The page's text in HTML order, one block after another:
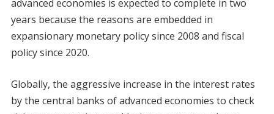
advanced economies is expected to complete in two
years because the reasons are embedded in
expansionary monetary policy since 2008 and fiscal
policy since 2020.
Globally, the aggressive increase in the interest rates
by the central banks of advanced economies to check